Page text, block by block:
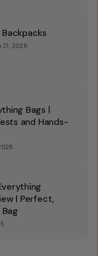
21, 2026
Bags |
and Hands-
| Perfect,